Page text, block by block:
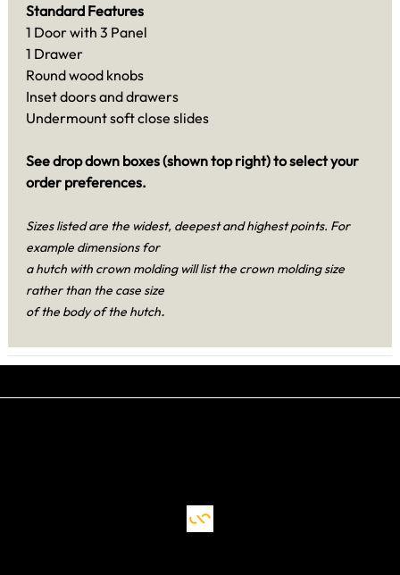
Standard Features
1 Door with 3 Panel
1 Drawer
Round wood knobs
Inset doors and drawers
Undermount soft close slides
See drop down boxes (shown top right) to select your
order preferences.
Sizes listed are the widest, deepest and highest points. For
example dimensions for
a hutch with crown molding will list the crown molding size
rather than the case size
of the body of the hutch.